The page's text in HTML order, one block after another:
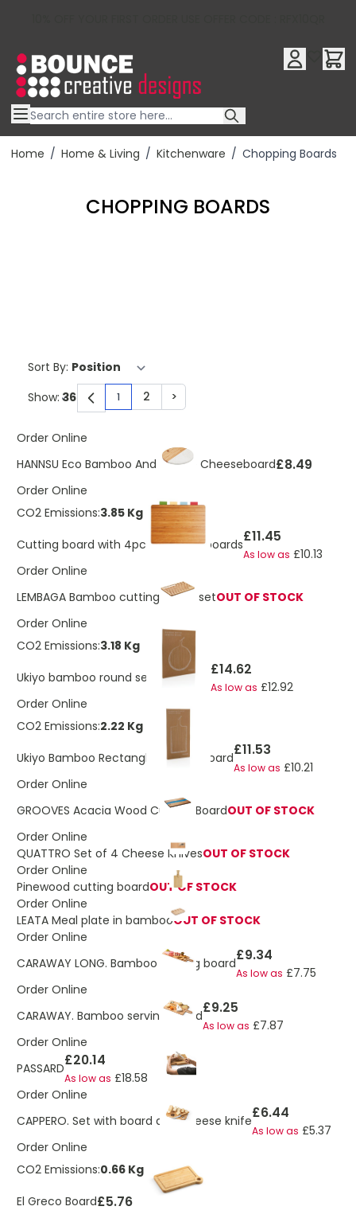
Home / Home & Living / Kitchenware / Chopping Boards
CHOPPING BOARDS
Sort By:
You're currently reading page
1 Page
2 Page
>
Show:
Order Online
HANNSU Eco Bamboo And Marble Cheeseboard£8.49
Order Online
CO2 Emissions:3.85 Kg
Cutting board with 4pcs hygienic boards£11.45
As low as £10.13
Order Online
LEMBAGA Bamboo cutting board setOUT OF STOCK
Order Online
CO2 Emissions:3.18 Kg
Ukiyo bamboo round serving board £14.62
As low as £12.92
Order Online
CO2 Emissions:2.22 Kg
Ukiyo Bamboo Rectangle Serving Board£11.53
As low as £10.21
Order Online
GROOVES Acacia Wood Cutting BoardOUT OF STOCK
Order Online
QUATTRO Set of 4 Cheese KnivesOUT OF STOCK
Order Online
Pinewood cutting boardOUT OF STOCK
Order Online
LEATA Meal plate in bambooOUT OF STOCK
Order Online
CARAWAY LONG. Bamboo serving board£9.34
As low as £7.75
Order Online
CARAWAY. Bamboo serving board£9.25
As low as £7.87
Order Online
PASSARD£20.14
As low as £18.58
Order Online
CAPPERO. Set with board and cheese knife£6.44
As low as £5.37
Order Online
CO2 Emissions:0.66 Kg
El Greco Board£5.76